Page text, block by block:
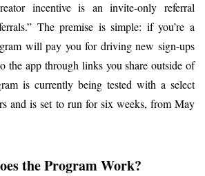
incentive is an invite-only referral
The premise is simple: if you’re a
will pay you for driving new sign-ups
the app through links you share outside of
is currently being tested with a select
and is set to run for six weeks, from May
the Program Work?